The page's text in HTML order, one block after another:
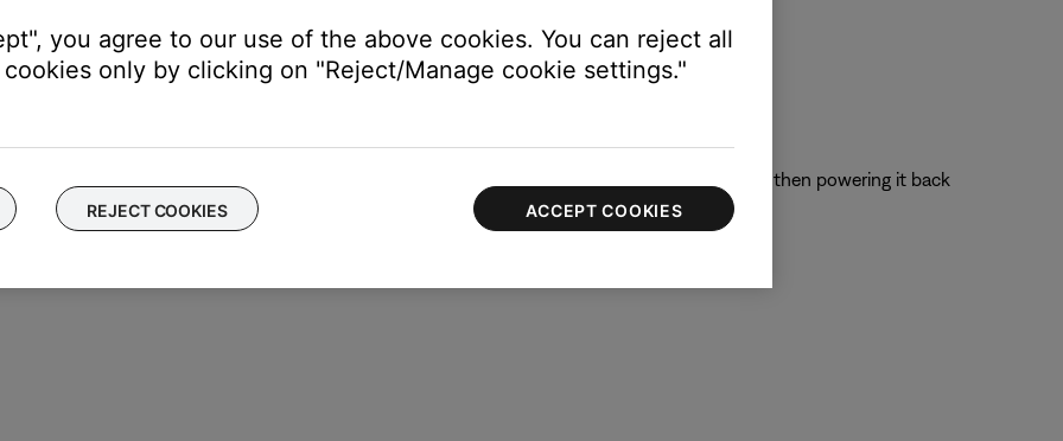
to re-open it.
to correct minor issues. This is typically done by powering off the device completely and then powering it back
you agree to our use of the above cookies. You can reject all
only by clicking on "Reject/Manage cookie settings."
REJECT COOKIES ACCEPT COOKIES